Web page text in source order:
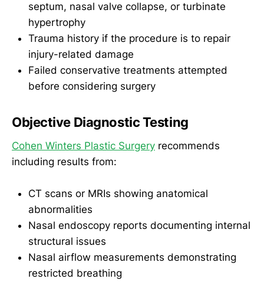
septum, nasal valve collapse, or turbinate
hypertrophy
Trauma history if the procedure is to repair
injury-related damage
Failed conservative treatments attempted
before considering surgery
Objective Diagnostic Testing
Cohen Winters Plastic Surgery recommends
including results from:
CT scans or MRIs showing anatomical
abnormalities
Nasal endoscopy reports documenting internal
structural issues
Nasal airflow measurements demonstrating
restricted breathing